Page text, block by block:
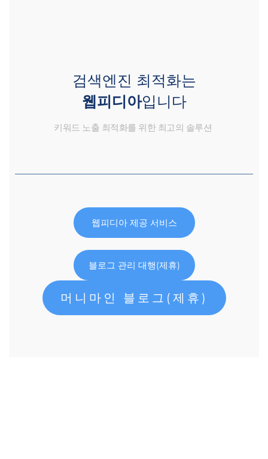
검색엔진 최적화는
웹피디아입니다
키워드 노출 최적화를 위한 최고의 솔루션
웹피디아 제공 서비스
블로그 관리 대행(제휴)
머니마인 블로그(제휴)